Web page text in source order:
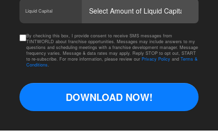
Liquid Capital
By checking this box, I provide consent to receive SMS messages from
TINTWORLD about franchise opportunities. Messages may include answers to my
questions and scheduling meetings with a franchise development manager. Message
frequency varies. Message & data rates may apply. Reply STOP to opt out, START
to re-subscribe. For more information, please review our Privacy Policy and Terms &
Conditions.
DOWNLOAD NOW!